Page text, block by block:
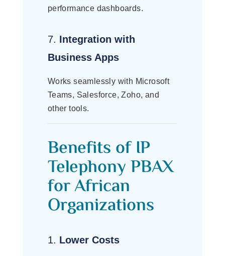
performance dashboards.
7. Integration with
Business Apps
Works seamlessly with Microsoft
Teams, Salesforce, Zoho, and
other tools.
Benefits of IP
Telephony PBAX
for African
Organizations
1. Lower Costs